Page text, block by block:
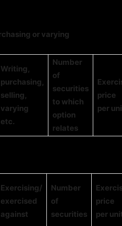
or varying
Writing,
purchasing,
selling,
varying
etc.
Number
of
securities
to which
option
relates
price
per
Exercising/
exercised
against
Number
of
securities
price
per